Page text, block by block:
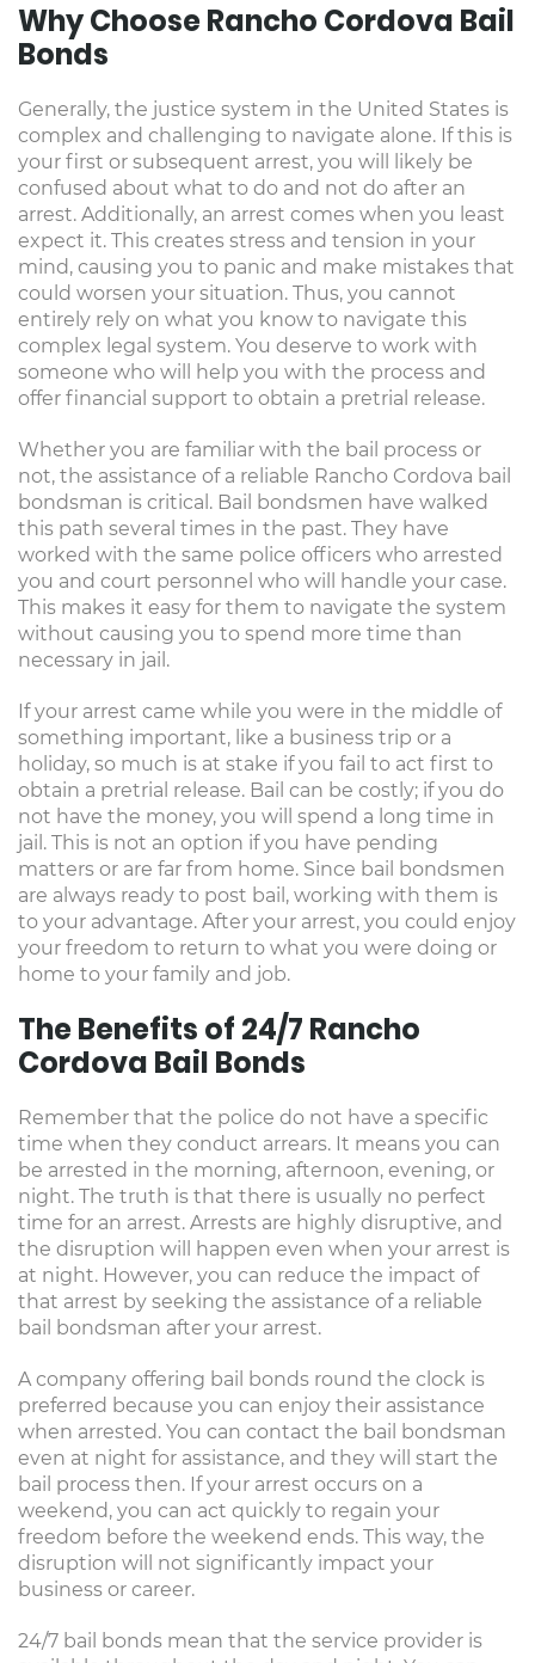
Why Choose Rancho Cordova Bail
Bonds
Generally, the justice system in the United States is
complex and challenging to navigate alone. If this is
your first or subsequent arrest, you will likely be
confused about what to do and not do after an
arrest. Additionally, an arrest comes when you least
expect it. This creates stress and tension in your
mind, causing you to panic and make mistakes that
could worsen your situation. Thus, you cannot
entirely rely on what you know to navigate this
complex legal system. You deserve to work with
someone who will help you with the process and
offer financial support to obtain a pretrial release.
Whether you are familiar with the bail process or
not, the assistance of a reliable Rancho Cordova bail
bondsman is critical. Bail bondsmen have walked
this path several times in the past. They have
worked with the same police officers who arrested
you and court personnel who will handle your case.
This makes it easy for them to navigate the system
without causing you to spend more time than
necessary in jail.
If your arrest came while you were in the middle of
something important, like a business trip or a
holiday, so much is at stake if you fail to act first to
obtain a pretrial release. Bail can be costly; if you do
not have the money, you will spend a long time in
jail. This is not an option if you have pending
matters or are far from home. Since bail bondsmen
are always ready to post bail, working with them is
to your advantage. After your arrest, you could enjoy
your freedom to return to what you were doing or
home to your family and job.
The Benefits of 24/7 Rancho
Cordova Bail Bonds
Remember that the police do not have a specific
time when they conduct arrears. It means you can
be arrested in the morning, afternoon, evening, or
night. The truth is that there is usually no perfect
time for an arrest. Arrests are highly disruptive, and
the disruption will happen even when your arrest is
at night. However, you can reduce the impact of
that arrest by seeking the assistance of a reliable
bail bondsman after your arrest.
A company offering bail bonds round the clock is
preferred because you can enjoy their assistance
when arrested. You can contact the bail bondsman
even at night for assistance, and they will start the
bail process then. If your arrest occurs on a
weekend, you can act quickly to regain your
freedom before the weekend ends. This way, the
disruption will not significantly impact your
business or career.
24/7 bail bonds mean that the service provider is